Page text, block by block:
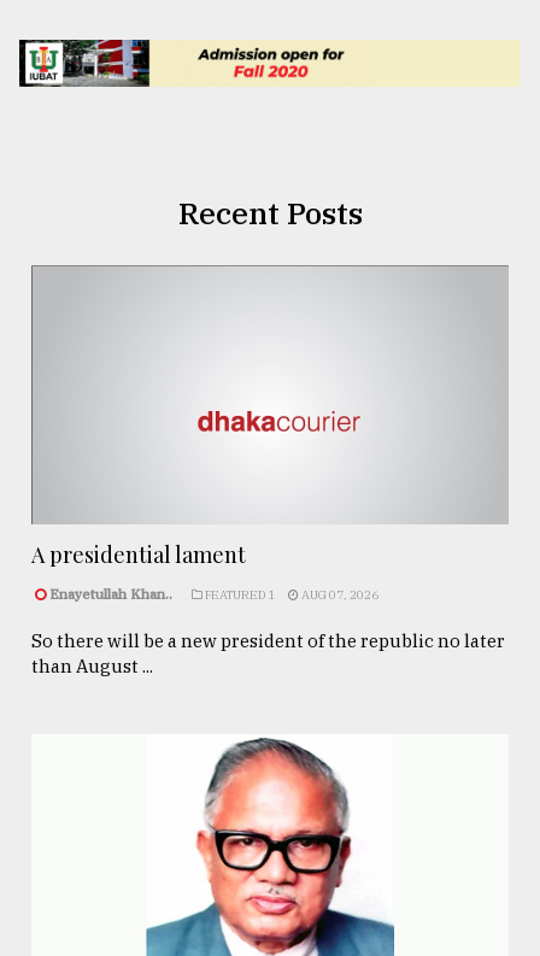
Recent Posts
A presidential lament
Enayetullah Khan.. FEATURED 1 AUG 07, 2026
So there will be a new president of the republic no later
than August ...